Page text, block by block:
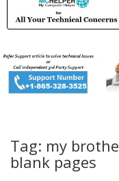
Tag: my
blank pages